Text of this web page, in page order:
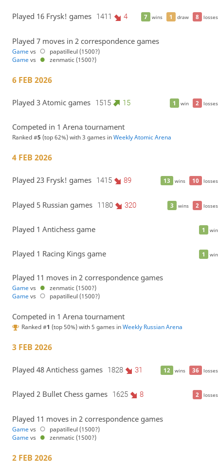
7 wins 1 draw 8 losses
Played 16 Frysk! games 1411 4
Played 7 moves in 2 correspondence games
Gamevs
papatilleul (1500?)
Gamevs zenmatic (1500?)
6 FEB 2026
1 win 2 losses
Played 3 Atomic games 1515 15
Competed in 1 Arena tournament
Ranked #5 (top 62%) with 3 games inWeekly Atomic Arena
4 FEB 2026
13 wins 10 losses
Played 23 Frysk! games 1415 89
3 wins 2 losses
Played 5 Russian games 1180 320
1 win
Played 1 Antichess game
1 win
Played 1 Racing Kings game
Played 11 moves in 2 correspondence games
Gamevs
zenmatic (1500?)
Gamevs papatilleul (1500?)
Competed in 1 Arena tournament
Ranked #1 (top 50%) with 5 games inWeekly Russian Arena
3 FEB 2026
12 wins 36 losses
Played 48 Antichess games 1828 31
2 losses
Played 2 Bullet Chess games 1625 8
Played 11 moves in 2 correspondence games
Gamevs
papatilleul (1500?)
Gamevs zenmatic (1500?)
2 FEB 2026